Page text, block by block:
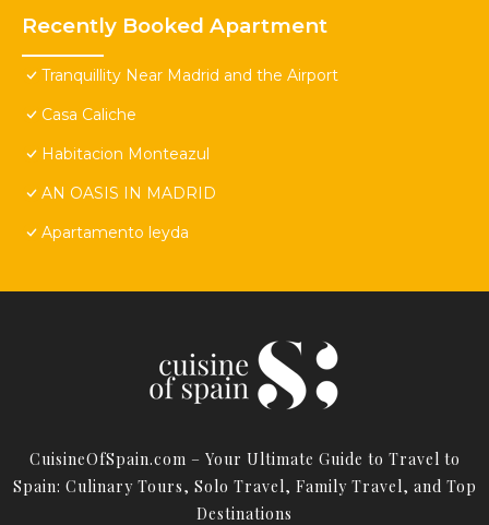
Recently Booked Apartment
Tranquillity Near Madrid and the Airport
Casa Caliche
Habitacion Monteazul
AN OASIS IN MADRID
Apartamento leyda
CuisineOfSpain.com – Your Ultimate Guide to Travel to
Spain: Culinary Tours, Solo Travel, Family Travel, and Top
Destinations